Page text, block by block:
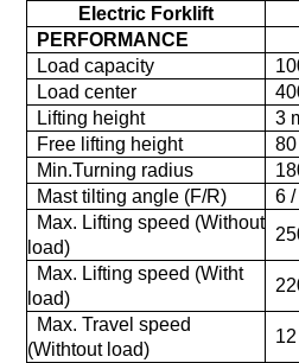
Electric Forklift
PERFORMANCE
Load capacity
Load center
Lifting height
3
Free lifting height
Min.Turning radius
Mast tilting angle (F/R)
6 /
Max. Lifting speed (Without
load)
Max. Lifting speed (Witht
load)
Max. Travel speed
(Withtout load)